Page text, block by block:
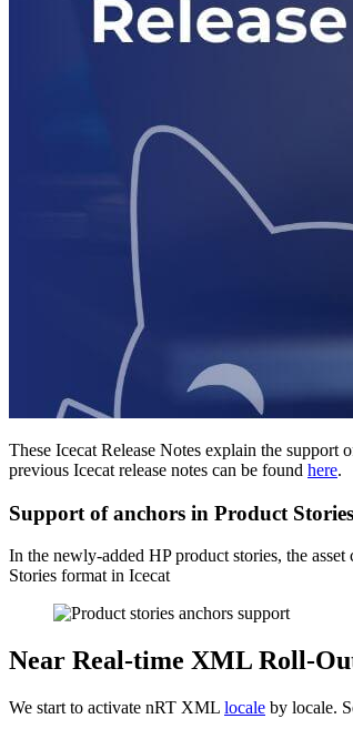
These Icecat Release Notes explain the
previous Icecat release notes can be found here.
Support of anchors in Product Stories
In the newly-added HP product stories, the
Stories format in Icecat
Near Real-time XML Roll-
We start to activate nRT XML locale by locale.